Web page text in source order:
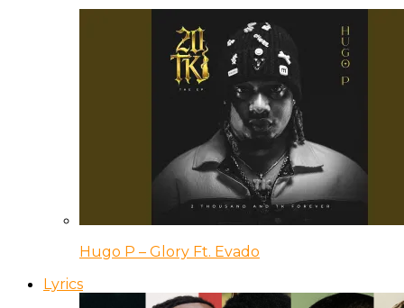
Hugo P – Glory Ft. Evado
Lyrics